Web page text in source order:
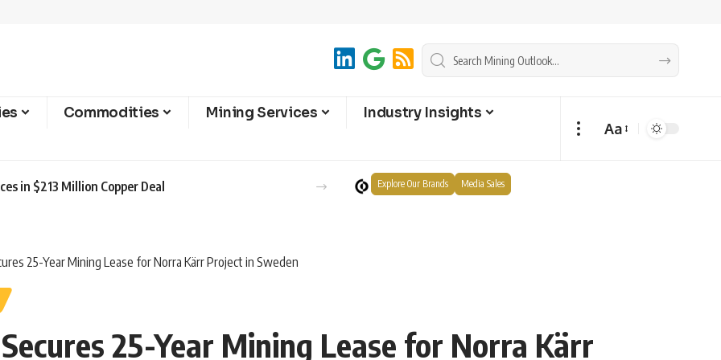
Commodities Mining Services Industry Insights
Aa
in $213 Million Copper Deal Explore Our Brands Media Sales
25-Year Mining Lease for Norra Kärr Project in Sweden
25-Year Mining Lease for Norra Kärr